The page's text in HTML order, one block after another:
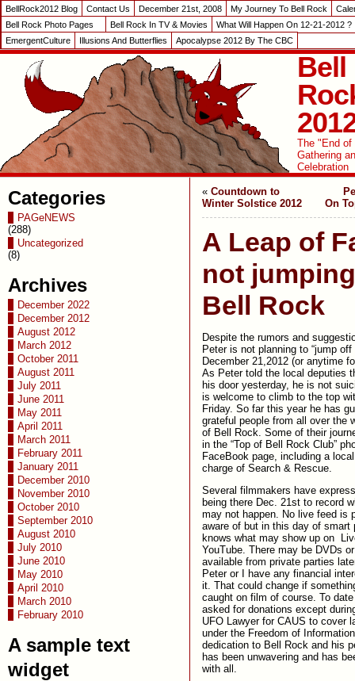
BellRock2012 Blog Contact Us December 21st, 2008 My Journey To Bell Rock
Bell Rock Photo Pages
Bell Rock In TV & Movies
What Will Happen On 12-21-2012 ?
EmergentCulture
Illusions And Butterflies Apocalypse 2012 By The CBC
Bell
The "End of
Gathering
Celebration
Categories
PAGeNEWS
(288)
Uncategorized
(8)
Archives
December 2022
December 2012
August 2012
March 2012
October 2011
August 2011
July 2011
June 2011
May 2011
April 2011
March 2011
February 2011
January 2011
December 2010
November 2010
October 2010
September 2010
August 2010
July 2010
June 2010
May 2010
April 2010
March 2010
February 2010
A sample text
widget
« Countdown to
Winter Solstice 2012
On
A Leap of
not
Bell Rock
Despite the rumors and
Peter is not planning to “jump off
December 21,2012 (or anytime
As Peter told the local deputies
his door yesterday, he is not
is welcome to climb to the top
Friday. So far this year he has
grateful people from all over the
of Bell Rock. Some of their
in the “Top of Bell Rock Club”
FaceBook page, including a
charge of Search & Rescue.
Several filmmakers have
being there Dec. 21st to record
may not happen. No live feed is
aware of but in this day of smart
knows what may show up on
YouTube. There may be DVDs
available from private parties
Peter or I have any financial
it. That could change if
caught on film of course. To
asked for donations except
UFO Lawyer for CAUS to cover
under the Freedom of
dedication to Bell Rock and his
has been unwavering and has
with all.